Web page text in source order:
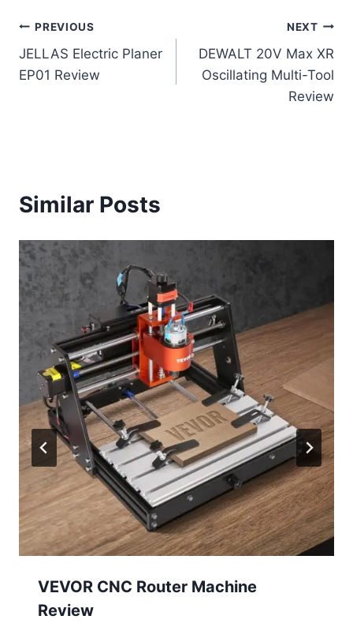
Post
navigation
PREVIOUS
JELLAS Electric Planer
EP01 Review
NEXT
DEWALT 20V Max XR
Oscillating Multi-Tool
Review
Similar Posts
VEVOR CNC Router Machine
Review